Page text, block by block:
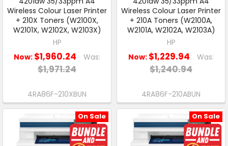
Wireless Colour Laser Printer
+ 210X Toners (W2100X,
W2101X, W2102X, W2103X)
HP
Now: $1,960.24 Was:
$1,971.24
4RA86F-210XBUN
Wireless Colour Laser Printer
+ 210A Toners (W2100A,
W2101A, W2102A, W2103A)
HP
Now: $1,229.94 Was:
$1,240.94
4RA86F-210ABUN
On Sale On Sale